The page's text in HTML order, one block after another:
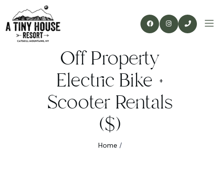
Off Property
Electric Bike +
Scooter Rentals
($)
Home /